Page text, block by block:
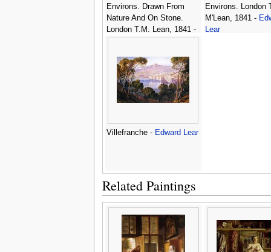
Environs. Drawn From
Nature And On Stone.
London T.M. Lean, 1841 -
Environs. London
M'Lean, 1841 -
Lear
Villefranche - Edward Lear
Related Paintings